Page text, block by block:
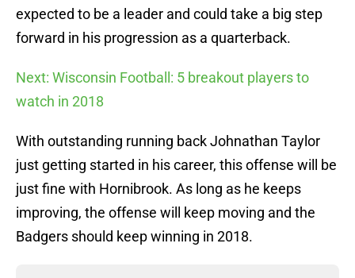
expected to be a leader and could take a big step
forward in his progression as a quarterback.
Next: Wisconsin Football: 5 breakout players to
watch in 2018
With outstanding running back Johnathan Taylor
just getting started in his career, this offense will be
just fine with Hornibrook. As long as he keeps
improving, the offense will keep moving and the
Badgers should keep winning in 2018.